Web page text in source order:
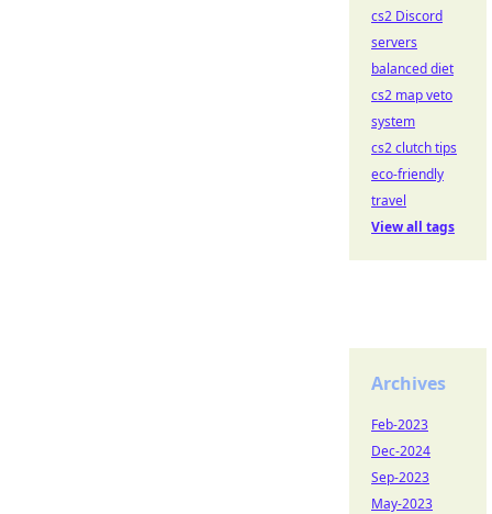
cs2 Discord
servers
balanced diet
cs2 map veto
system
cs2 clutch tips
eco-friendly
travel
View all tags
Archives
Feb-2023
Dec-2024
Sep-2023
May-2023